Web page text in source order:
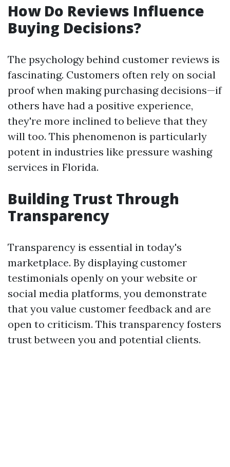
How Do Reviews Influence
Buying Decisions?
The psychology behind customer reviews is
fascinating. Customers often rely on social
proof when making purchasing decisions—if
others have had a positive experience,
they're more inclined to believe that they
will too. This phenomenon is particularly
potent in industries like pressure washing
services in Florida.
Building Trust Through
Transparency
Transparency is essential in today's
marketplace. By displaying customer
testimonials openly on your website or
social media platforms, you demonstrate
that you value customer feedback and are
open to criticism. This transparency fosters
trust between you and potential clients.